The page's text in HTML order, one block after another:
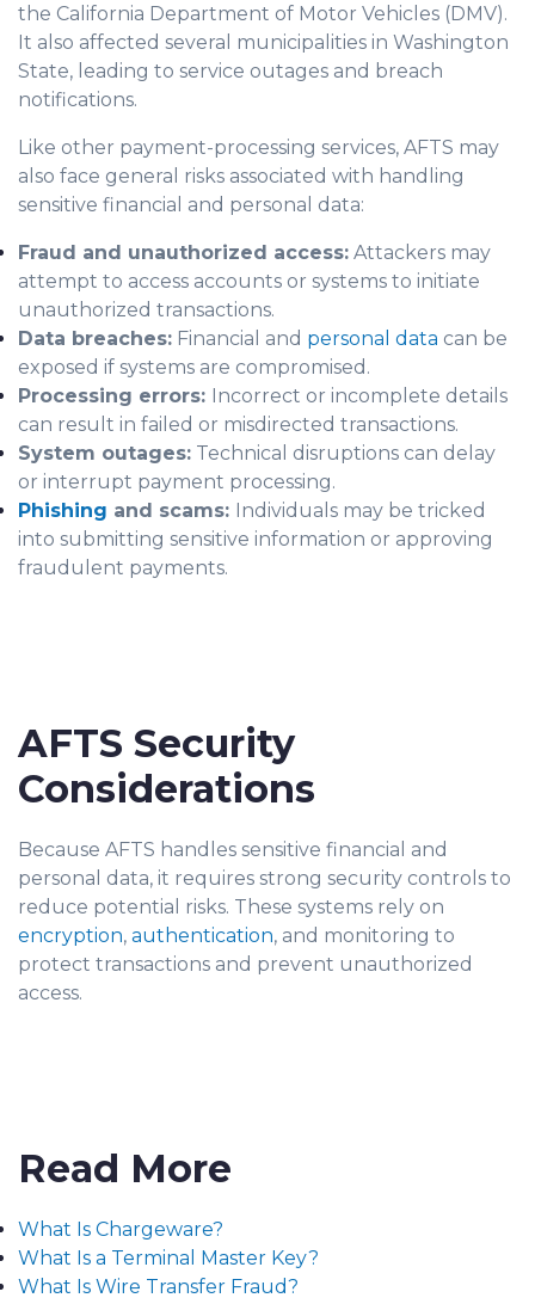
the California Department of Motor Vehicles (DMV).
It also affected several municipalities in Washington
State, leading to service outages and breach
notifications.
Like other payment-processing services, AFTS may
also face general risks associated with handling
sensitive financial and personal data:
Fraud and unauthorized access: Attackers may
attempt to access accounts or systems to initiate
unauthorized transactions.
Data breaches: Financial and personal data can be
exposed if systems are compromised.
Processing errors: Incorrect or incomplete details
can result in failed or misdirected transactions.
System outages: Technical disruptions can delay
or interrupt payment processing.
Phishing and scams: Individuals may be tricked
into submitting sensitive information or approving
fraudulent payments.
AFTS Security
Considerations
Because AFTS handles sensitive financial and
personal data, it requires strong security controls to
reduce potential risks. These systems rely on
encryption, authentication, and monitoring to
protect transactions and prevent unauthorized
access.
Read More
What Is Chargeware?
What Is a Terminal Master Key?
What Is Wire Transfer Fraud?